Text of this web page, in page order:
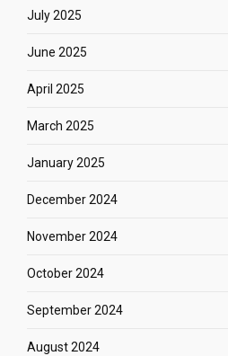
July 2025
June 2025
April 2025
March 2025
January 2025
December 2024
November 2024
October 2024
September 2024
August 2024